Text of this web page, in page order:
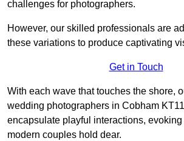
challenges for photographers.
However, our skilled professionals are
these variations to produce captivating
Get in Touch
With each wave that touches the shore,
wedding photographers in Cobham
encapsulate playful interactions,
modern couples hold dear.